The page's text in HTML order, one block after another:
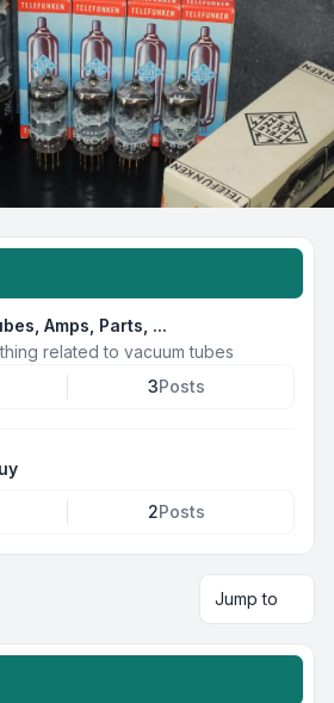
Amps, Parts, ...
related to vacuum tubes
3Posts
2Posts
Jump to